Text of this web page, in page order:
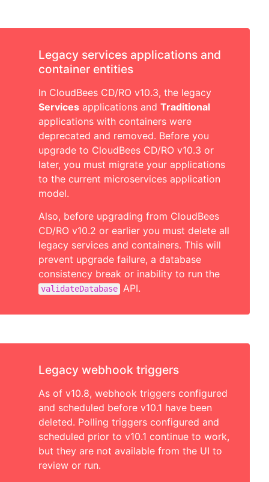
Legacy services applications and
container entities
In CloudBees CD/RO v10.3, the legacy
Services applications and Traditional
applications with containers were
deprecated and removed. Before you
upgrade to CloudBees CD/RO v10.3 or
later, you must migrate your applications
to the current microservices application
model.
Also, before upgrading from CloudBees
CD/RO v10.2 or earlier you must delete all
legacy services and containers. This will
prevent upgrade failure, a database
consistency break or inability to run the
validateDatabase API.
Legacy webhook triggers
As of v10.8, webhook triggers configured
and scheduled before v10.1 have been
deleted. Polling triggers configured and
scheduled prior to v10.1 continue to work,
but they are not available from the UI to
review or run.